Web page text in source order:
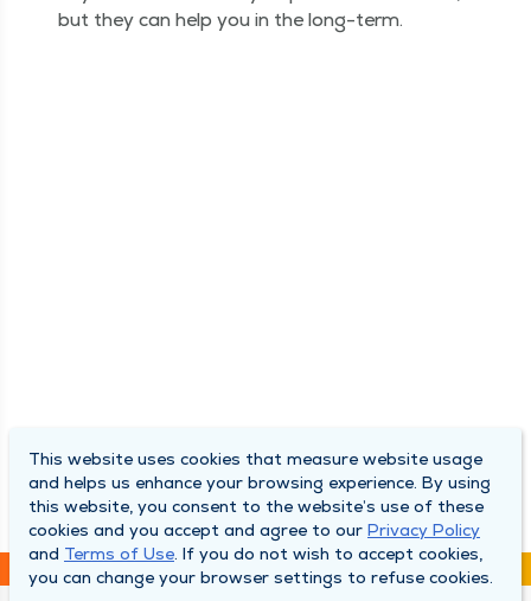
but they can help you in the long-term.
This website uses cookies that measure website usage
and helps us enhance your browsing experience. By using
this website, you consent to the website’s use of these
cookies and you accept and agree to our Privacy Policy
and Terms of Use. If you do not wish to accept cookies,
you can change your browser settings to refuse cookies.